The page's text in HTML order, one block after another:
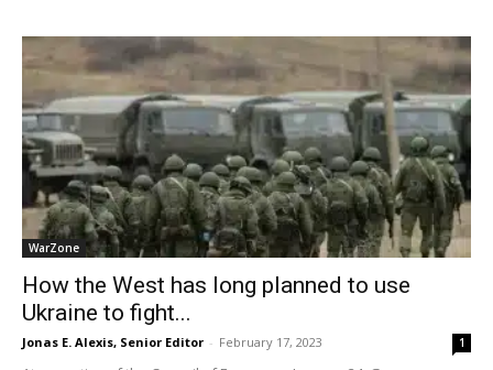
WarZone
How the West has long planned to use
Ukraine to fight...
Jonas E. Alexis, Senior Editor - February 17, 2023 1